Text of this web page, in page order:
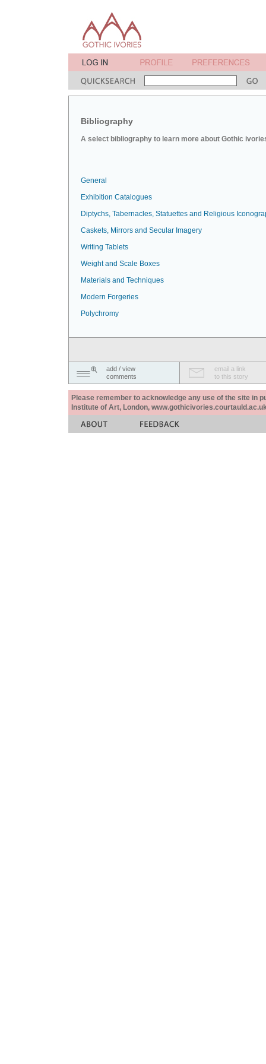
Bibliography
A select bibliography to learn more about Gothic
General
Exhibition Catalogues
Diptychs, Tabernacles, Statuettes and Religious
Caskets, Mirrors and Secular Imagery
Writing Tablets
Weight and Scale Boxes
Materials and Techniques
Modern Forgeries
Polychromy
add / view
comments
email a link
to this story
Please remember to acknowledge any use of the site in
Institute of Art, London,